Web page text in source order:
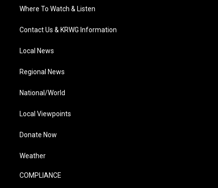
Where To Watch & Listen
Contact Us & KRWG Information
Local News
Regional News
National/World
Local Viewpoints
Donate Now
Weather
COMPLIANCE